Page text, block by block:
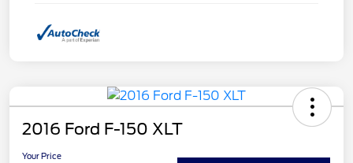
2016 Ford F-150 XLT
Your Price